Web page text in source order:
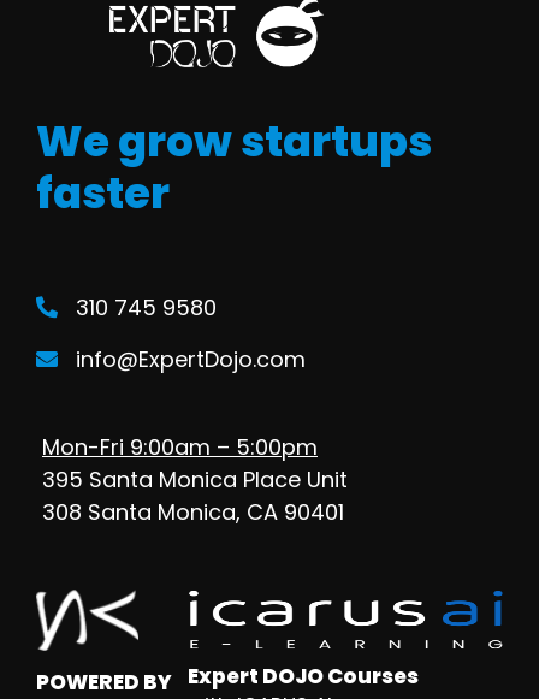
We grow startups
faster
310 745 9580
info@ExpertDojo.com
Mon-Fri 9:00am – 5:00pm
395 Santa Monica Place Unit
308 Santa Monica, CA 90401
POWERED BY Expert DOJO Courses